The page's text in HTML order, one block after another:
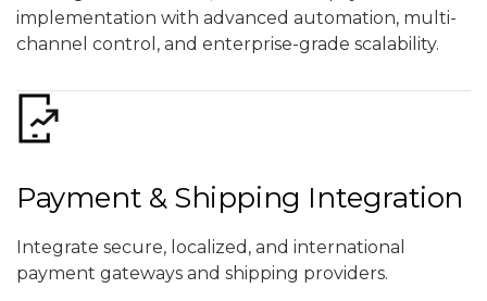
implementation with advanced automation, multi-
channel control, and enterprise-grade scalability.
Payment & Shipping Integration
Integrate secure, localized, and international
payment gateways and shipping providers.